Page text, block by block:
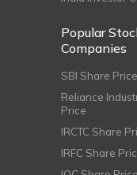
Popular
Companies
SBI Share Price
Reliance
Price
IRCTC Share
IRFC Share